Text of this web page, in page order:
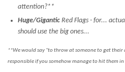
attention?**
Huge/Gigantic Red Flags - for...
should use the big ones...
**We would say "to throw at someone to get
responsible if you somehow manage to hit them in